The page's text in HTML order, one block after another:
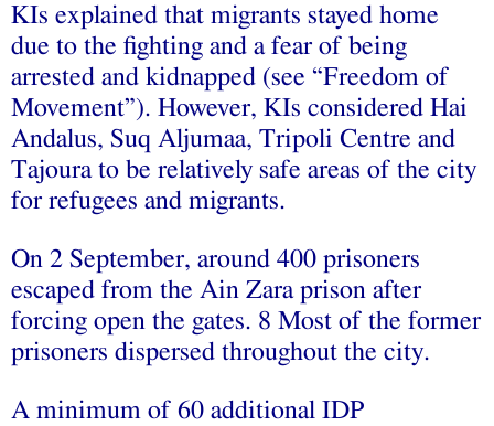
KIs explained that migrants stayed home
due to the fighting and a fear of being
arrested and kidnapped (see “Freedom of
Movement”). However, KIs considered Hai
Andalus, Suq Aljumaa, Tripoli Centre and
Tajoura to be relatively safe areas of the city
for refugees and migrants.
On 2 September, around 400 prisoners
escaped from the Ain Zara prison after
forcing open the gates. 8 Most of the former
prisoners dispersed throughout the city.
A minimum of 60 additional IDP